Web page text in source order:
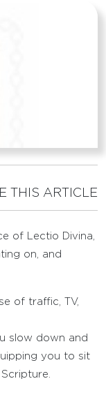
THIS ARTICLE
of Lectio Divina,
on, and
of traffic, TV,
slow down and
you to sit